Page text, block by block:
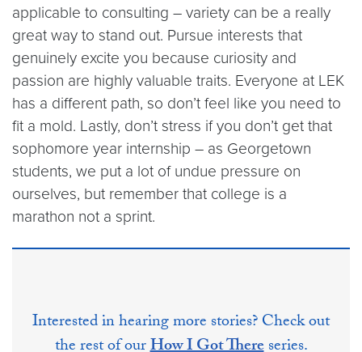
applicable to consulting – variety can be a really
great way to stand out. Pursue interests that
genuinely excite you because curiosity and
passion are highly valuable traits. Everyone at LEK
has a different path, so don’t feel like you need to
fit a mold. Lastly, don’t stress if you don’t get that
sophomore year internship – as Georgetown
students, we put a lot of undue pressure on
ourselves, but remember that college is a
marathon not a sprint.
Interested in hearing more stories? Check out